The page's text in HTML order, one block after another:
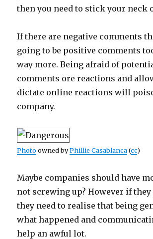
then you need to stick your neck
If there are negative comments
going to be positive comments
way more. Being afraid of
comments ore reactions and
dictate online reactions will
company.
Photoowned byPhillie Casablanca(cc)
Maybe companies should have
not screwing up? However if they
they need to realise that being
what happened and
help an awful lot.